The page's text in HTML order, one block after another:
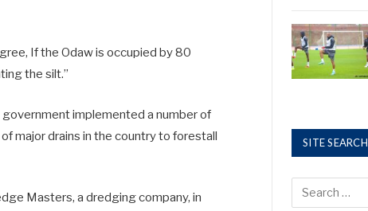
If the Odaw is occupied by 80
the silt.”
implemented a number of
major drains in the country to forestall
Masters, a dredging company, in
SITE SEARCH